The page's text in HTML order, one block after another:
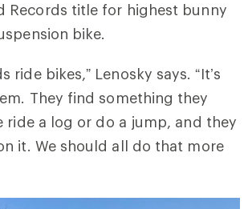
Records title for highest bunny
bike.
ride bikes,” Lenosky says. “It’s
They find something they
ride a log or do a jump, and they
it. We should all do that more